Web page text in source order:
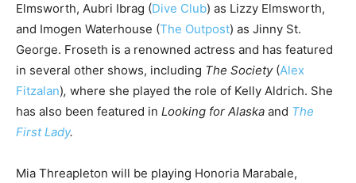
Elmsworth, Aubri Ibrag (Dive Club) as Lizzy Elmsworth,
and Imogen Waterhouse (The Outpost) as Jinny St.
George. Froseth is a renowned actress and has featured
in several other shows, including The Society (Alex
Fitzalan), where she played the role of Kelly Aldrich. She
has also been featured in Looking for Alaska and The
First Lady.
Mia Threapleton will be playing Honoria Marabale,